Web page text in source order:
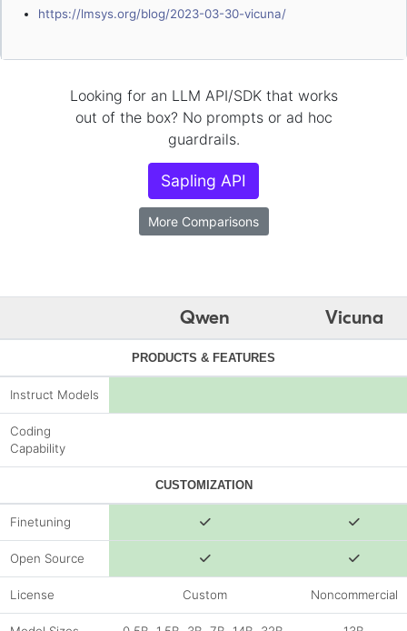
https://lmsys.org/blog/2023-03-30-vicuna/
Looking for an LLM API/SDK that works
out of the box? No prompts or ad hoc
guardrails.
Sapling API
More Comparisons
Qwen Vicuna
PRODUCTS & FEATURES
Instruct Models
Coding
Capability
CUSTOMIZATION
Finetuning
Open Source
License Custom Noncommercial